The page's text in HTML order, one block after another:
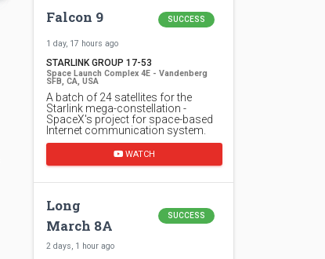
Falcon 9 SUCCESS
1 day, 17 hours ago
STARLINK GROUP 17-53
Space Launch Complex 4E - Vandenberg
SFB, CA, USA
A batch of 24 satellites for the
Starlink mega-constellation -
SpaceX's project for space-based
Internet communication system.
WATCH
Long
March 8A
SUCCESS
2 days, 1 hour ago